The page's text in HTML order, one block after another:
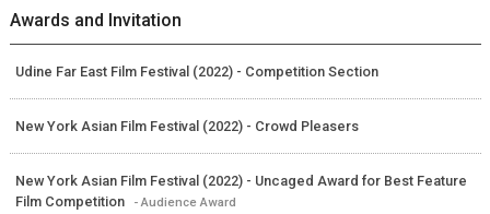
Awards and Invitation
Udine Far East Film Festival (2022) - Competition Section
New York Asian Film Festival (2022) - Crowd Pleasers
New York Asian Film Festival (2022) - Uncaged Award for Best Feature
Film Competition
- Audience Award